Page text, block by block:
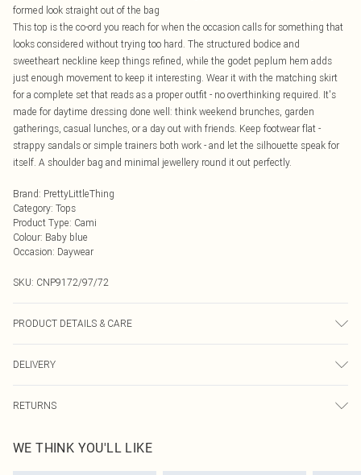
formed look straight out of the bag
This top is the co-ord you reach for when the occasion calls for something that
looks considered without trying too hard. The structured bodice and
sweetheart neckline keep things refined, while the godet peplum hem adds
just enough movement to keep it interesting. Wear it with the matching skirt
for a complete set that reads as a proper outfit - no overthinking required. It's
made for daytime dressing done well: think weekend brunches, garden
gatherings, casual lunches, or a day out with friends. Keep footwear flat -
strappy sandals or simple trainers both work - and let the silhouette speak for
itself. A shoulder bag and minimal jewellery round it out perfectly.
Brand: PrettyLittleThing
Category: Tops
Product Type: Cami
Colour: Baby blue
Occasion: Daywear
SKU: CNP9172/97/72
PRODUCT DETAILS & CARE
DELIVERY
UK Standard Delivery
Usually Delivered Within 4 Working Days Mon - Sat
RETURNS
send something back.
Please note, we cannot offer refunds on fashion face masks, cosmetics,
WE THINK YOU'LL LIKE